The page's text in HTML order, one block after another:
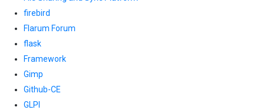
firebird
Flarum Forum
flask
Framework
Gimp
Github-CE
GLPI